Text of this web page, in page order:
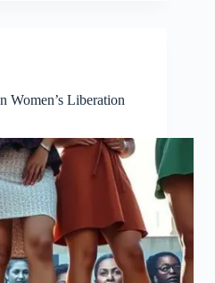
Women’s Liberation